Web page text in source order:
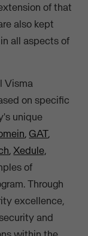
of that
also kept
all aspects of
Visma
on specific
unique
, GAT,
,Xedule,
of
Through
excellence,
and